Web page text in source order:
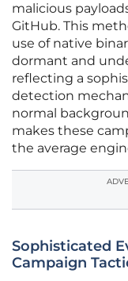
malicious
GitHub. This
use of native
dormant and
reflecting a
detection
normal
makes these
the average
Sophisticated
Campaign